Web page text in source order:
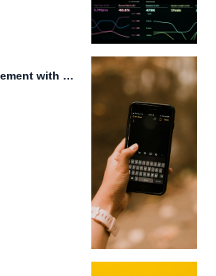
Efficient File Management with FileLu.com Plans Cloud Computing Services.